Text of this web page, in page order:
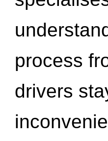
process
drivers